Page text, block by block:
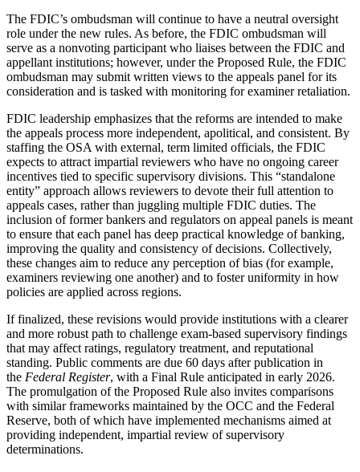
The FDIC’s ombudsman will continue to have a neutral oversight
role under the new rules. As before, the FDIC ombudsman will
serve as a nonvoting participant who liaises between the FDIC and
appellant institutions; however, under the Proposed Rule, the FDIC
ombudsman may submit written views to the appeals panel for its
consideration and is tasked with monitoring for examiner retaliation.
FDIC leadership emphasizes that the reforms are intended to make
the appeals process more independent, apolitical, and consistent. By
staffing the OSA with external, term limited officials, the FDIC
expects to attract impartial reviewers who have no ongoing career
incentives tied to specific supervisory divisions. This “standalone
entity” approach allows reviewers to devote their full attention to
appeals cases, rather than juggling multiple FDIC duties. The
inclusion of former bankers and regulators on appeal panels is meant
to ensure that each panel has deep practical knowledge of banking,
improving the quality and consistency of decisions. Collectively,
these changes aim to reduce any perception of bias (for example,
examiners reviewing one another) and to foster uniformity in how
policies are applied across regions.
If finalized, these revisions would provide institutions with a clearer
and more robust path to challenge exam-based supervisory findings
that may affect ratings, regulatory treatment, and reputational
standing. Public comments are due 60 days after publication in
the Federal Register, with a Final Rule anticipated in early 2026.
The promulgation of the Proposed Rule also invites comparisons
with similar frameworks maintained by the OCC and the Federal
Reserve, both of which have implemented mechanisms aimed at
providing independent, impartial review of supervisory
determinations.